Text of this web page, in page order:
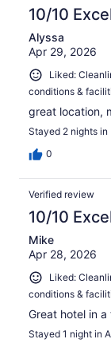
10/10
Alyssa
Apr 29, 2026
Liked:
conditions &
great location,
Stayed 2 nights in
0
Verified review
10/10
Mike
Apr 28, 2026
Liked:
conditions &
Great hotel in
Stayed 1 night in